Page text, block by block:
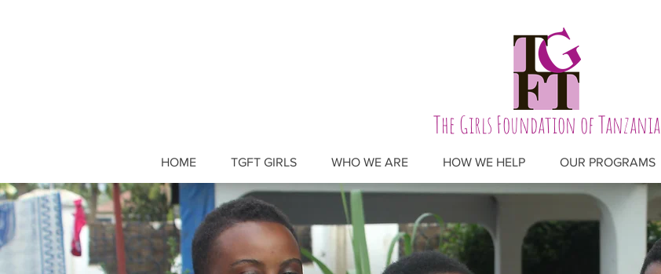
The Girls Foundation of Tanzania
HOME TGFT GIRLS WHO WE ARE HOW WE HELP OUR PROGRAMS